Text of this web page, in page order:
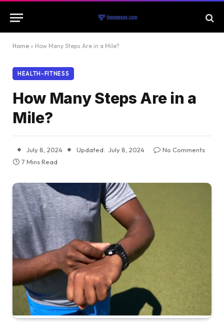
Home » How Many Steps Are in a Mile?
HEALTH-FITNESS
How Many Steps Are in a
Mile?
July 8, 2024 Updated: July 8, 2024
No Comments
7 Mins Read